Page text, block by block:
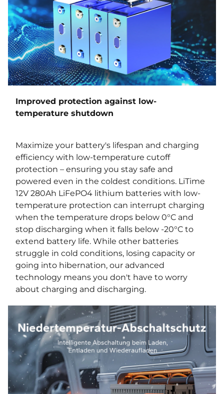
Improved protection against low-
temperature shutdown
Maximize your battery's lifespan and charging
efficiency with low-temperature cutoff
protection – ensuring you stay safe and
powered even in the coldest conditions. LiTime
12V 280Ah LiFePO4 lithium batteries with low-
temperature protection can interrupt charging
when the temperature drops below 0°C and
stop discharging when it falls below -20°C to
extend battery life. While other batteries
struggle in cold conditions, losing capacity or
going into hibernation, our advanced
technology means you don't have to worry
about charging and discharging.